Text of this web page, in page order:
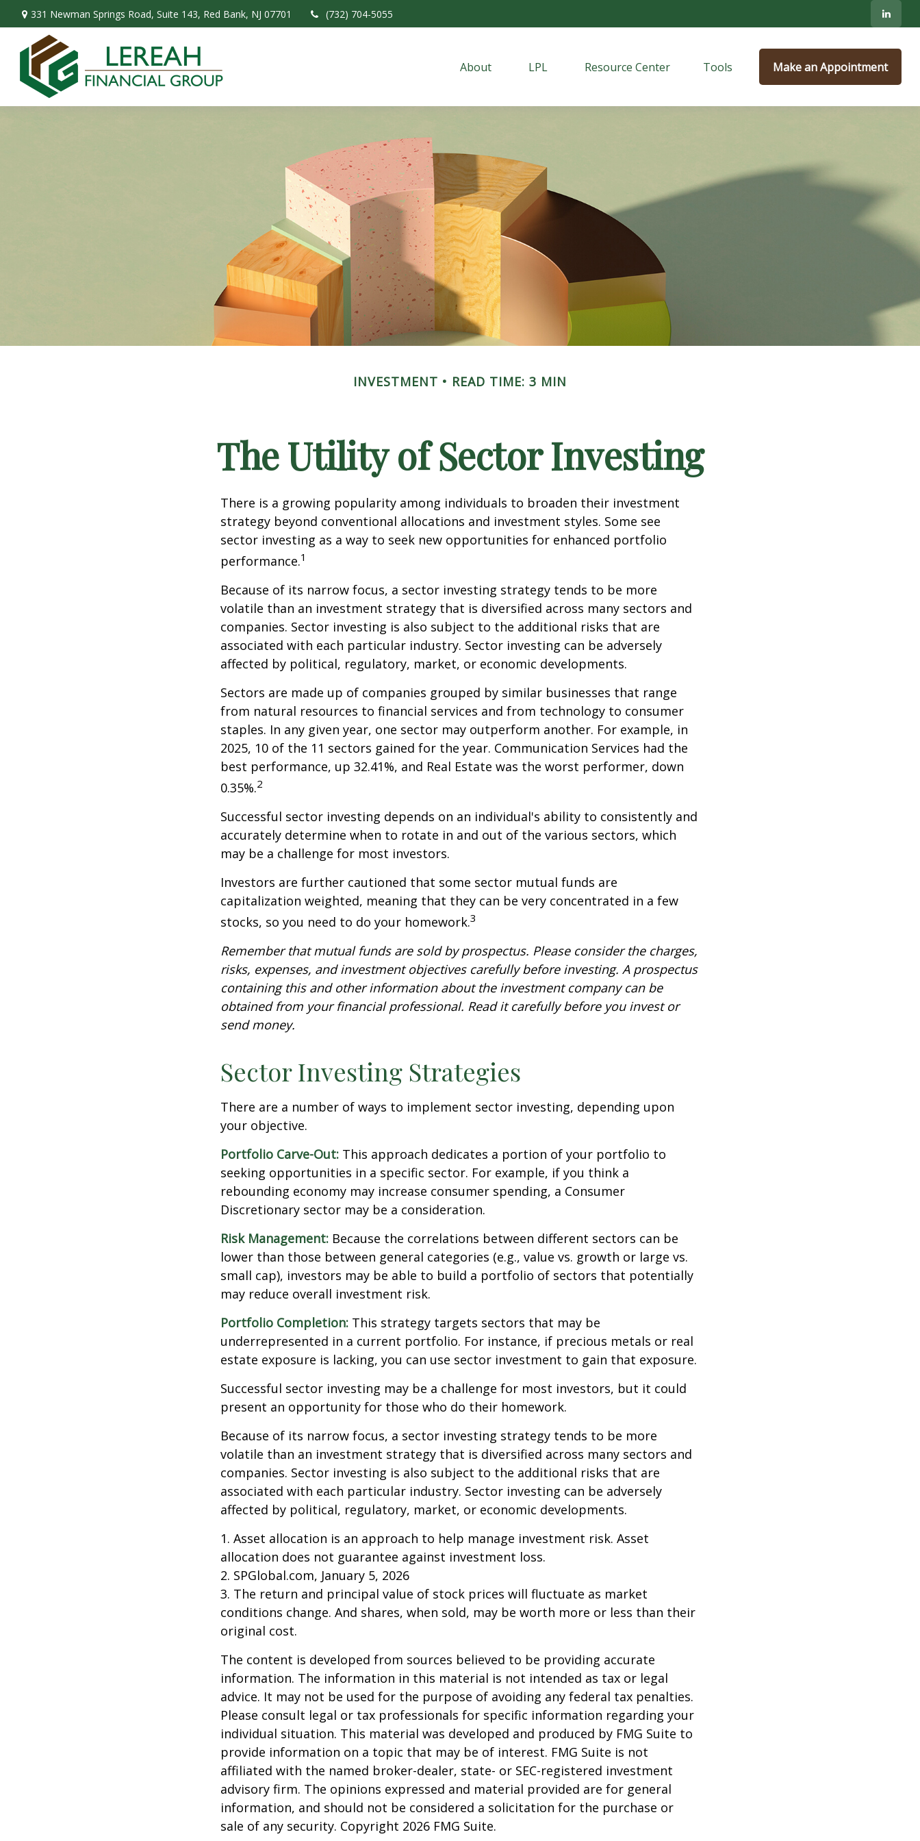
331 Newman Springs Road, Suite 143, Red Bank, NJ 07701 (732) 704-5055
About LPL Resource Center Tools Make an Appointment
INVESTMENT READ TIME: 3 MIN
The Utility of Sector Investing
There is a growing popularity among individuals to broaden their investment
strategy beyond conventional allocations and investment styles. Some see
sector investing as a way to seek new opportunities for enhanced portfolio
performance.1
Because of its narrow focus, a sector investing strategy tends to be more
volatile than an investment strategy that is diversified across many sectors and
companies. Sector investing is also subject to the additional risks that are
associated with each particular industry. Sector investing can be adversely
affected by political, regulatory, market, or economic developments.
Sectors are made up of companies grouped by similar businesses that range
from natural resources to financial services and from technology to consumer
staples. In any given year, one sector may outperform another. For example, in
2025, 10 of the 11 sectors gained for the year. Communication Services had the
best performance, up 32.41%, and Real Estate was the worst performer, down
0.35%.2
Successful sector investing depends on an individual's ability to consistently and
accurately determine when to rotate in and out of the various sectors, which
may be a challenge for most investors.
Investors are further cautioned that some sector mutual funds are
capitalization weighted, meaning that they can be very concentrated in a few
stocks, so you need to do your homework.3
Remember that mutual funds are sold by prospectus. Please consider the charges,
risks, expenses, and investment objectives carefully before investing. A prospectus
containing this and other information about the investment company can be
obtained from your financial professional. Read it carefully before you invest or
send money.
Sector Investing Strategies
There are a number of ways to implement sector investing, depending upon
your objective.
Portfolio Carve-Out: This approach dedicates a portion of your portfolio to
seeking opportunities in a specific sector. For example, if you think a
rebounding economy may increase consumer spending, a Consumer
Discretionary sector may be a consideration.
Risk Management: Because the correlations between different sectors can be
lower than those between general categories (e.g., value vs. growth or large vs.
small cap), investors may be able to build a portfolio of sectors that potentially
may reduce overall investment risk.
Portfolio Completion: This strategy targets sectors that may be
underrepresented in a current portfolio. For instance, if precious metals or real
estate exposure is lacking, you can use sector investment to gain that exposure.
Successful sector investing may be a challenge for most investors, but it could
present an opportunity for those who do their homework.
Because of its narrow focus, a sector investing strategy tends to be more
volatile than an investment strategy that is diversified across many sectors and
companies. Sector investing is also subject to the additional risks that are
associated with each particular industry. Sector investing can be adversely
affected by political, regulatory, market, or economic developments.
1. Asset allocation is an approach to help manage investment risk. Asset
allocation does not guarantee against investment loss.
2. SPGlobal.com, January 5, 2026
3. The return and principal value of stock prices will fluctuate as market
conditions change. And shares, when sold, may be worth more or less than their
original cost.
The content is developed from sources believed to be providing accurate
information. The information in this material is not intended as tax or legal
advice. It may not be used for the purpose of avoiding any federal tax penalties.
Please consult legal or tax professionals for specific information regarding your
individual situation. This material was developed and produced by FMG Suite to
provide information on a topic that may be of interest. FMG Suite is not
affiliated with the named broker-dealer, state- or SEC-registered investment
advisory firm. The opinions expressed and material provided are for general
information, and should not be considered a solicitation for the purchase or
sale of any security. Copyright 2026 FMG Suite.